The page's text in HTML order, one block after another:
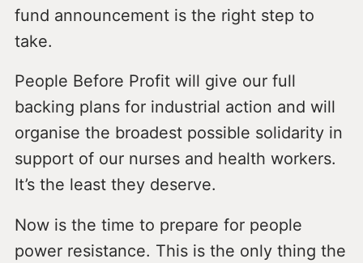
fund announcement is the right step to
take.
People Before Profit will give our full
backing plans for industrial action and will
organise the broadest possible solidarity in
support of our nurses and health workers.
It’s the least they deserve.
Now is the time to prepare for people
power resistance. This is the only thing the